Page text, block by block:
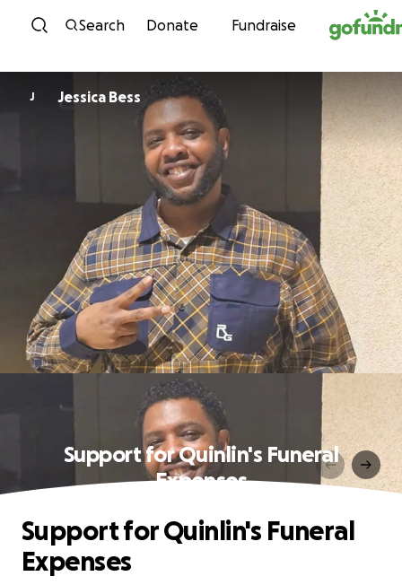
Skip to content
Search Donate Fundraise
J Jessica Bess
Support for Quinlin's Funeral
Expenses
Support for Quinlin's Funeral
Expenses